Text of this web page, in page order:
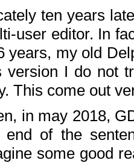
ten years
user editor. In
years, my old
version I do not
This come out
in may 2018,
end of the
some good